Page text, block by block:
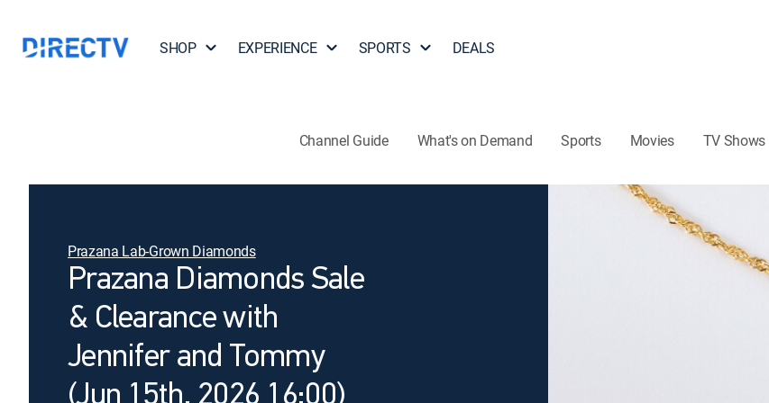
SHOP EXPERIENCE SPORTS DEALS
Channel Guide What's on Demand Sports Movies TV Shows
Prazana Lab-Grown Diamonds
Prazana Diamonds Sale
& Clearance with
Jennifer and Tommy